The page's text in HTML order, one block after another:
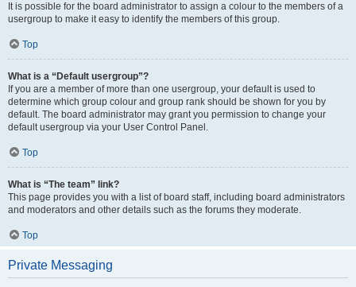
It is possible for the board administrator to assign a colour to the members of a
usergroup to make it easy to identify the members of this group.
Top
What is a “Default usergroup”?
If you are a member of more than one usergroup, your default is used to
determine which group colour and group rank should be shown for you by
default. The board administrator may grant you permission to change your
default usergroup via your User Control Panel.
Top
What is “The team” link?
This page provides you with a list of board staff, including board administrators
and moderators and other details such as the forums they moderate.
Top
Private Messaging